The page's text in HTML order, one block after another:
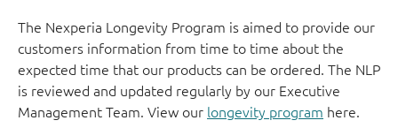
The Nexperia Longevity Program is aimed to provide our
customers information from time to time about the
expected time that our products can be ordered. The NLP
is reviewed and updated regularly by our Executive
Management Team. View our longevity program here.